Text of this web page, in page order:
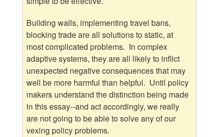
Building walls, implementing travel bans,
blocking trade are all solutions to static, at
most complicated problems. In complex
adaptive systems, they are all likely to inflict
unexpected negative consequences that may
well be more harmful than helpful. Until policy
makers understand the distinction being made
in this essay--and act accordingly, we really
are not going to be able to solve any of our
vexing policy problems.